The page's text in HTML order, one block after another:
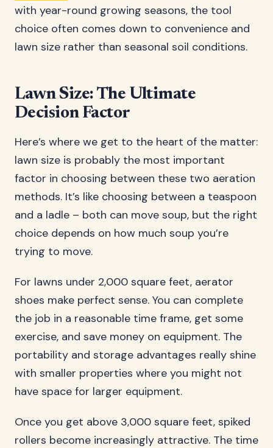
with year-round growing seasons, the tool
choice often comes down to convenience and
lawn size rather than seasonal soil conditions.
Lawn Size: The Ultimate
Decision Factor
Here’s where we get to the heart of the matter:
lawn size is probably the most important
factor in choosing between these two aeration
methods. It’s like choosing between a teaspoon
and a ladle – both can move soup, but the right
choice depends on how much soup you’re
trying to move.
For lawns under 2,000 square feet, aerator
shoes make perfect sense. You can complete
the job in a reasonable time frame, get some
exercise, and save money on equipment. The
portability and storage advantages really shine
with smaller properties where you might not
have space for larger equipment.
Once you get above 3,000 square feet, spiked
rollers become increasingly attractive. The time